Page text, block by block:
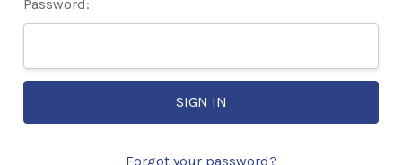
Password:
Forgot your password?